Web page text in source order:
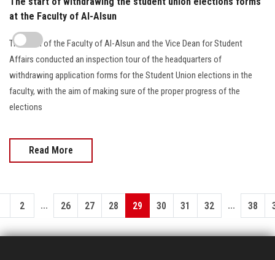
at the Faculty of Al-Alsun
The Dean of the Faculty of Al-Alsun and the Vice Dean for Student
Affairs conducted an inspection tour of the headquarters of
withdrawing application forms for the Student Union elections in the
faculty, with the aim of making sure of the proper progress of the
elections
Read More
2 ... 26 27 28 29 30 31 32 ... 38